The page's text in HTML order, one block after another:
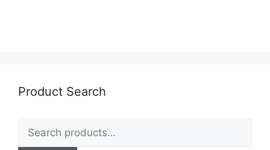
Product Search
Search
for: